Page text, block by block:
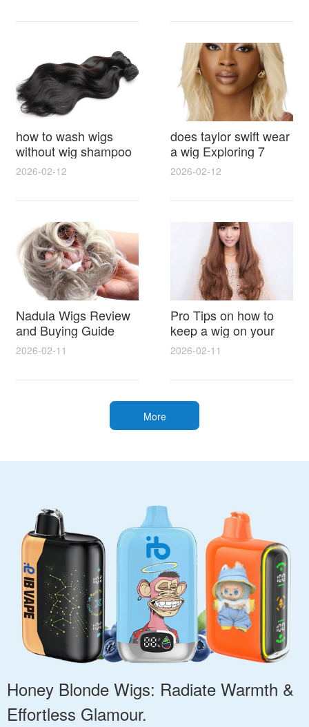
lasting shine
styling tricks
how to wash wigs
without wig shampoo
using everyday
household items
gentle techniques and
synthetic and human
hair
2026-02-12
does taylor swift wear
a wig Exploring 7
Myths, Onstage
Styling and Real Life
Hair Evidence
2026-02-12
Nadula Wigs Review
and Buying Guide
with Pro Styling and
Maintenance Tips
2026-02-11
Pro Tips on how to
keep a wig on your
head 9 Easy No Slip
Methods for All Day
Comfort
2026-02-11
More
Honey Blonde Wigs: Radiate Warmth &
Effortless Glamour.